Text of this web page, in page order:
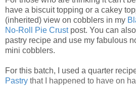
have a biscuit topping or a cakey
(inherited) view on cobblers in my
No-Roll Pie Crustpost. You can
pastry recipe and use my fabulous
mini cobblers.
For this batch, I used a quarter
Pastry that I happened to have on